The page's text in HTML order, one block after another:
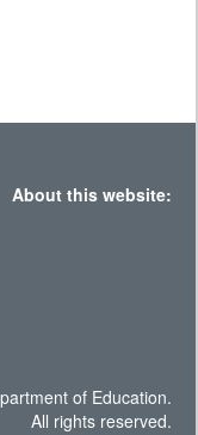
About this website:
of Education.
All rights reserved.